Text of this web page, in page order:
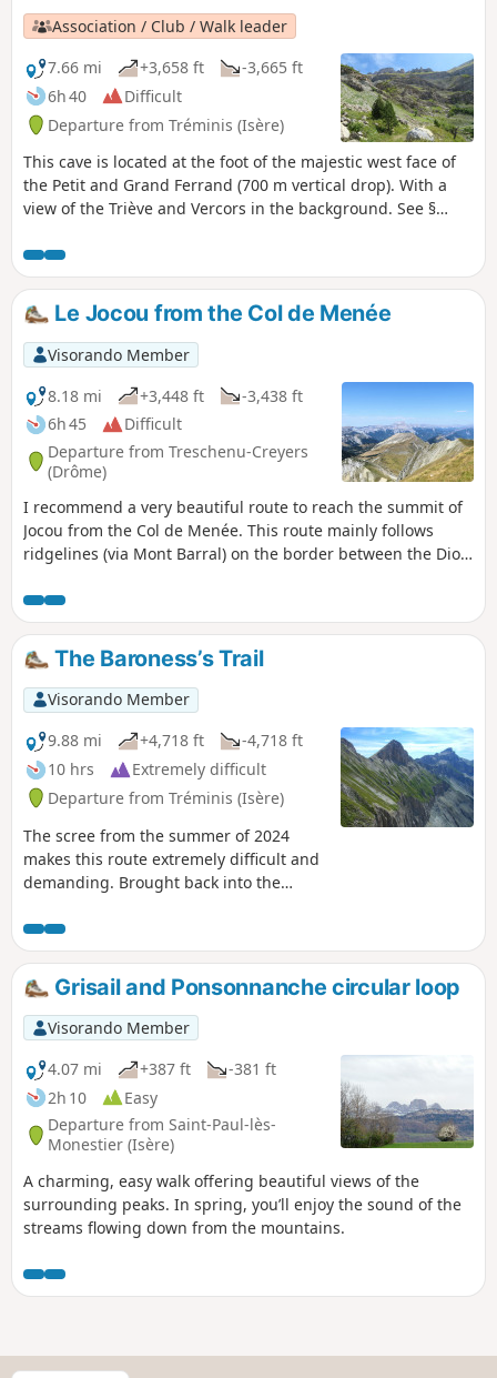
Association / Club / Walk leader
7.66 mi
+3,658 ft
-3,665 ft
6h 40
Difficult
Departure from Tréminis (Isère)
This cave is located at the foot of the majestic west face of
the Petit and Grand Ferrand (700 m vertical drop). With a
view of the Triève and Vercors in the background. See §
Le Jocou from the Col de Menée
Visorando Member
8.18 mi
+3,448 ft
-3,438 ft
6h 45
Difficult
Departure from Treschenu-Creyers
(Drôme)
I recommend a very beautiful route to reach the summit of
Jocou from the Col de Menée. This route mainly follows
ridgelines (via Mont Barral) on the border between the Diois
the Vercors, Dévoluy and Écrins massifs.
The Baroness’s Trail
Visorando Member
9.88 mi
+4,718 ft
-4,718 ft
10 hrs
Extremely difficult
Departure from Tréminis (Isère)
The scree from the summer of 2024
makes this route extremely difficult and
demanding. Brought back into the
publications, the Sentier de la Baronne
crosses the Petites Charances, a
suspended balcony at the foot of the
western face of the Dévoluy (stretching
from the Grand Ferrand to the Obiou),
above Tréminis. It is a long and
demanding route, not necessarily very
technical, but one where you must take
great care with every step. The view
stretches westwards, from the
eastern face of the Vercors.
Grisail and Ponsonnanche circular loop
Visorando Member
4.07 mi
+387 ft
-381 ft
2h 10
Easy
Departure from Saint-Paul-lès-
Monestier (Isère)
A charming, easy walk offering beautiful views of the
surrounding peaks. In spring, you’ll enjoy the sound of the
streams flowing down from the mountains.